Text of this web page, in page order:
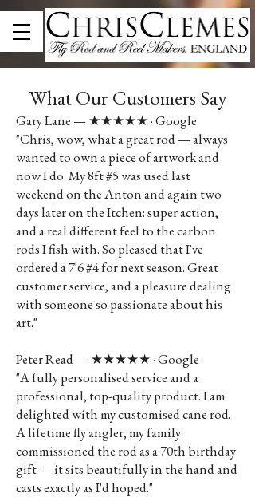
What Our Customers Say
Gary Lane — ★★★★★ · Google
"Chris, wow, what a great rod — always
wanted to own a piece of artwork and
now I do. My 8ft #5 was used last
weekend on the Anton and again two
days later on the Itchen: super action,
and a real different feel to the carbon
rods I fish with. So pleased that I've
ordered a 7'6 #4 for next season. Great
customer service, and a pleasure dealing
with someone so passionate about his
art."
Peter Read — ★★★★★ · Google
"A fully personalised service and a
professional, top-quality product. I am
delighted with my customised cane rod.
A lifetime fly angler, my family
commissioned the rod as a 70th birthday
gift — it sits beautifully in the hand and
casts exactly as I'd hoped."